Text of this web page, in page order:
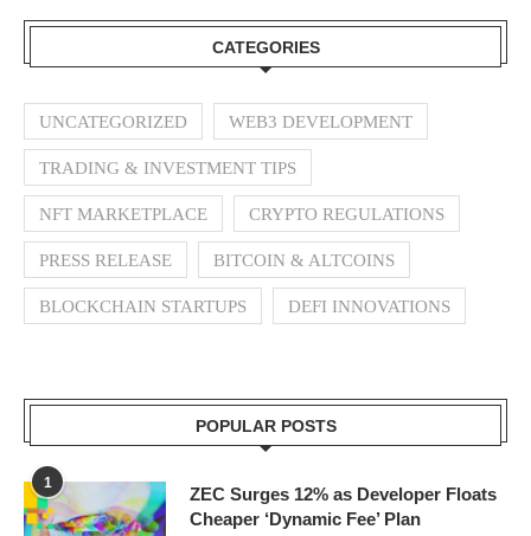
CATEGORIES
UNCATEGORIZED WEB3 DEVELOPMENT
TRADING & INVESTMENT TIPS
NFT MARKETPLACE CRYPTO REGULATIONS
PRESS RELEASE BITCOIN & ALTCOINS
BLOCKCHAIN STARTUPS DEFI INNOVATIONS
POPULAR POSTS
1
ZEC Surges 12% as Developer Floats
Cheaper ‘Dynamic Fee’ Plan